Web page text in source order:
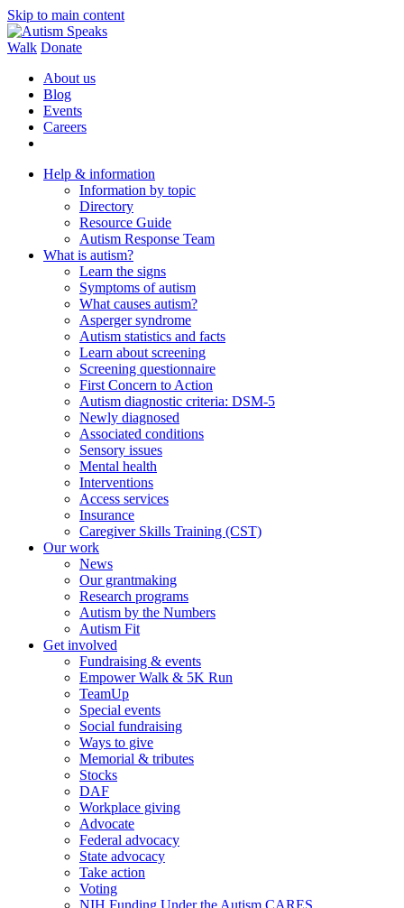
Skip to main content
Walk Donate
About us
Blog
Events
Careers
Help & information
Information by topic
Directory
Resource Guide
Autism Response Team
What is autism?
Learn the signs
Symptoms of autism
What causes autism?
Asperger syndrome
Autism statistics and facts
Learn about screening
Screening questionnaire
First Concern to Action
Autism diagnostic criteria: DSM-5
Newly diagnosed
Associated conditions
Sensory issues
Mental health
Interventions
Access services
Insurance
Caregiver Skills Training (CST)
Our work
News
Our grantmaking
Research programs
Autism by the Numbers
Autism Fit
Get involved
Fundraising & events
Empower Walk & 5K Run
TeamUp
Special events
Social fundraising
Ways to give
Memorial & tributes
Stocks
DAF
Workplace giving
Advocate
Federal advocacy
State advocacy
Take action
Voting
NIH Funding Under the Autism CARES